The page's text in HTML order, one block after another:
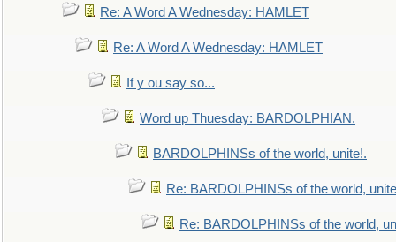
Re: A Word A Wednesday: HAMLET
Re: A Word A Wednesday: HAMLET
If y ou say so...
Word up Thuesday: BARDOLPHIAN.
BARDOLPHINSs of the world, unite!.
Re: BARDOLPHINSs of the world,
Re: BARDOLPHINSs of the world,